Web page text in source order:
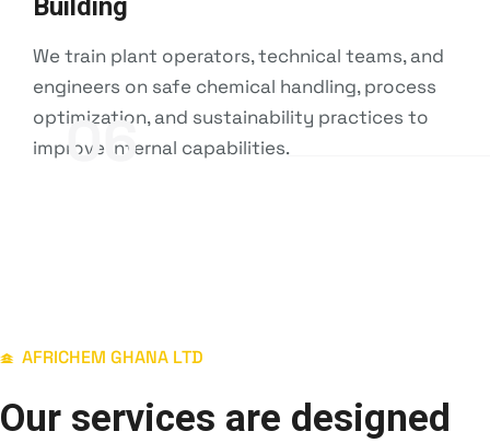
Building
We train plant operators, technical teams, and
engineers on safe chemical handling, process
optimization, and sustainability practices to
improve internal capabilities.
06
AFRICHEM GHANA LTD
Our services are designed